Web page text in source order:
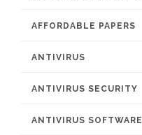
AFFORDABLE PAPERS
ANTIVIRUS
ANTIVIRUS SECURITY
ANTIVIRUS SOFTWARE